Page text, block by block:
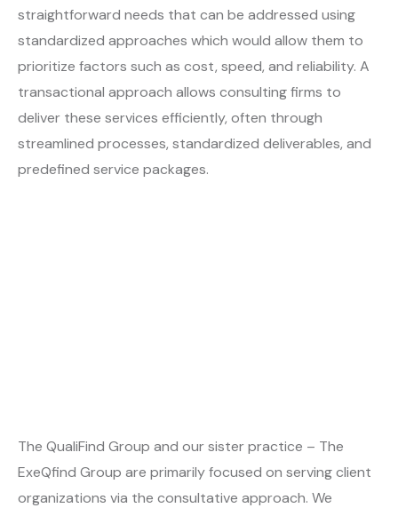
straightforward needs that can be addressed using
standardized approaches which would allow them to
prioritize factors such as cost, speed, and reliability. A
transactional approach allows consulting firms to
deliver these services efficiently, often through
streamlined processes, standardized deliverables, and
predefined service packages.
The QualiFind Group and our sister practice – The
ExeQfind Group are primarily focused on serving client
organizations via the consultative approach. We